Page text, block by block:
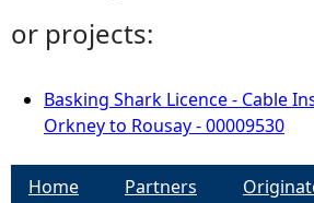
or projects:
Basking Shark Licence - Cable
Orkney to Rousay - 00009530
Home Partners